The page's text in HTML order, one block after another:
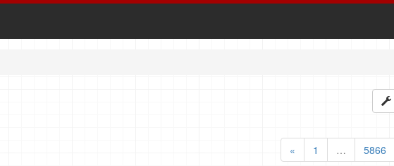
«
1 … 5866